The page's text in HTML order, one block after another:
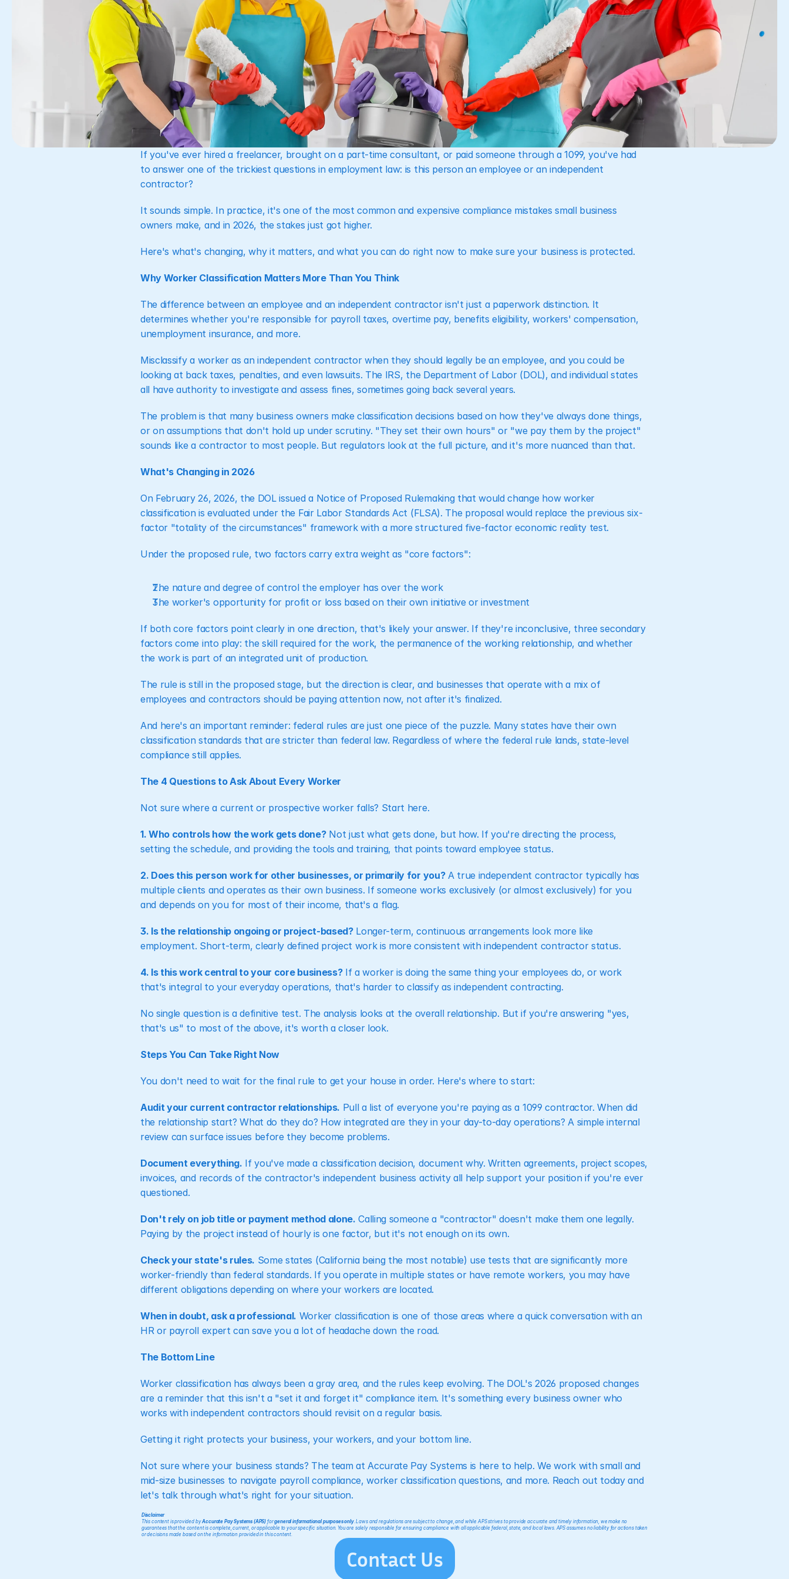
If you've ever hired a freelancer, brought on a part-time consultant, or paid someone through a 1099, you've had
to answer one of the trickiest questions in employment law: is this person an employee or an independent
contractor?
It sounds simple. In practice, it's one of the most common and expensive compliance mistakes small business
owners make, and in 2026, the stakes just got higher.
Here's what's changing, why it matters, and what you can do right now to make sure your business is protected.
Why Worker Classification Matters More Than You Think
The difference between an employee and an independent contractor isn't just a paperwork distinction. It
determines whether you're responsible for payroll taxes, overtime pay, benefits eligibility, workers' compensation,
unemployment insurance, and more.
Misclassify a worker as an independent contractor when they should legally be an employee, and you could be
looking at back taxes, penalties, and even lawsuits. The IRS, the Department of Labor (DOL), and individual states
all have authority to investigate and assess fines, sometimes going back several years.
The problem is that many business owners make classification decisions based on how they've always done things,
or on assumptions that don't hold up under scrutiny. "They set their own hours" or "we pay them by the project"
sounds like a contractor to most people. But regulators look at the full picture, and it's more nuanced than that.
What's Changing in 2026
On February 26, 2026, the DOL issued a Notice of Proposed Rulemaking that would change how worker
classification is evaluated under the Fair Labor Standards Act (FLSA). The proposal would replace the previous six-
factor "totality of the circumstances" framework with a more structured five-factor economic reality test.
Under the proposed rule, two factors carry extra weight as "core factors":
The nature and degree of control the employer has over the work
The worker's opportunity for profit or loss based on their own initiative or investment
If both core factors point clearly in one direction, that's likely your answer. If they're inconclusive, three secondary
factors come into play: the skill required for the work, the permanence of the working relationship, and whether
the work is part of an integrated unit of production.
The rule is still in the proposed stage, but the direction is clear, and businesses that operate with a mix of
employees and contractors should be paying attention now, not after it's finalized.
And here's an important reminder: federal rules are just one piece of the puzzle. Many states have their own
classification standards that are stricter than federal law. Regardless of where the federal rule lands, state-level
compliance still applies.
The 4 Questions to Ask About Every Worker
Not sure where a current or prospective worker falls? Start here.
1. Who controls how the work gets done? Not just what gets done, but how. If you're directing the process,
setting the schedule, and providing the tools and training, that points toward employee status.
2. Does this person work for other businesses, or primarily for you? A true independent contractor typically has
multiple clients and operates as their own business. If someone works exclusively (or almost exclusively) for you
and depends on you for most of their income, that's a flag.
3. Is the relationship ongoing or project-based? Longer-term, continuous arrangements look more like
employment. Short-term, clearly defined project work is more consistent with independent contractor status.
4. Is this work central to your core business? If a worker is doing the same thing your employees do, or work
that's integral to your everyday operations, that's harder to classify as independent contracting.
No single question is a definitive test. The analysis looks at the overall relationship. But if you're answering "yes,
that's us" to most of the above, it's worth a closer look.
Steps You Can Take Right Now
You don't need to wait for the final rule to get your house in order. Here's where to start:
Audit your current contractor relationships. Pull a list of everyone you're paying as a 1099 contractor. When did
the relationship start? What do they do? How integrated are they in your day-to-day operations? A simple internal
review can surface issues before they become problems.
Document everything. If you've made a classification decision, document why. Written agreements, project scopes,
invoices, and records of the contractor's independent business activity all help support your position if you're ever
questioned.
Don't rely on job title or payment method alone. Calling someone a "contractor" doesn't make them one legally.
Paying by the project instead of hourly is one factor, but it's not enough on its own.
Check your state's rules. Some states (California being the most notable) use tests that are significantly more
worker-friendly than federal standards. If you operate in multiple states or have remote workers, you may have
different obligations depending on where your workers are located.
When in doubt, ask a professional. Worker classification is one of those areas where a quick conversation with an
HR or payroll expert can save you a lot of headache down the road.
The Bottom Line
Worker classification has always been a gray area, and the rules keep evolving. The DOL's 2026 proposed changes
are a reminder that this isn't a "set it and forget it" compliance item. It's something every business owner who
works with independent contractors should revisit on a regular basis.
Getting it right protects your business, your workers, and your bottom line.
Not sure where your business stands? The team at Accurate Pay Systems is here to help. We work with small and
mid-size businesses to navigate payroll compliance, worker classification questions, and more. Reach out today and
let's talk through what's right for your situation.
Disclaimer
This content is provided by Accurate Pay Systems (APS) for general informational purposes only. Laws and regulations are subject to change, and while APS strives to provide accurate and timely information, we make no
guarantees that the content is complete, current, or applicable to your specific situation. You are solely responsible for ensuring compliance with all applicable federal, state, and local laws. APS assumes no liability for actions taken
or decisions made based on the information provided in this content.
Contact Us